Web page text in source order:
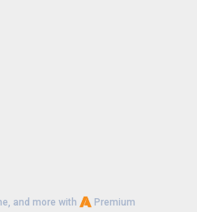
and more with Premium